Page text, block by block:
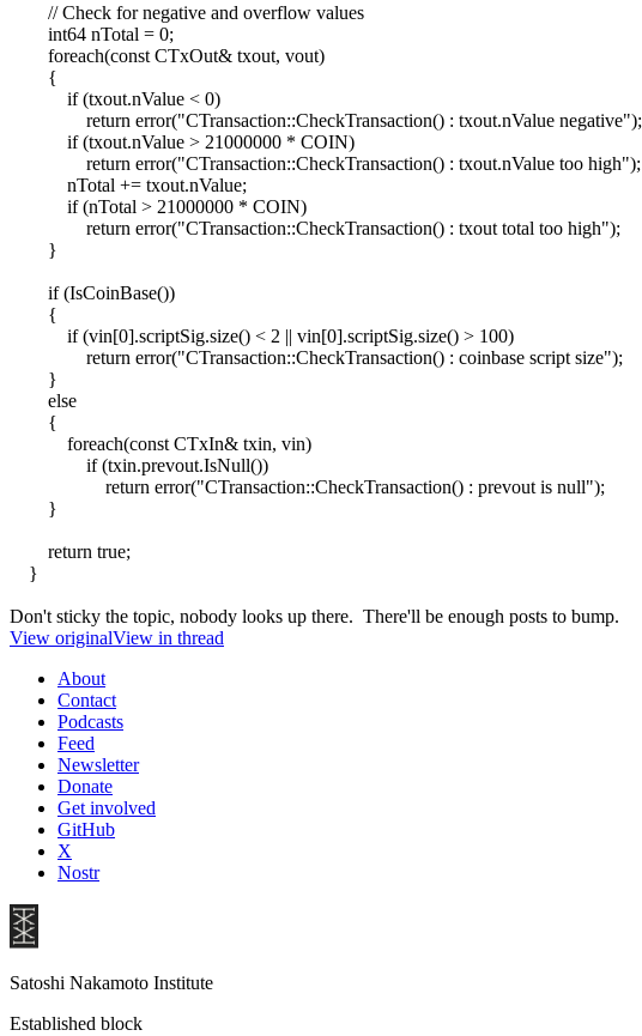
// Check for negative and overflow values
int64 nTotal = 0;
foreach(const CTxOut& txout, vout)
{
if (txout.nValue < 0)
return error("CTransaction::CheckTransaction() : txout.nValue negative");
if (txout.nValue > 21000000 * COIN)
return error("CTransaction::CheckTransaction() : txout.nValue too high");
nTotal += txout.nValue;
if (nTotal > 21000000 * COIN)
return error("CTransaction::CheckTransaction() : txout total too high");
}
if (IsCoinBase())
{
if (vin[0].scriptSig.size() < 2 || vin[0].scriptSig.size() > 100)
return error("CTransaction::CheckTransaction() : coinbase script size");
}
else
{
foreach(const CTxIn& txin, vin)
if (txin.prevout.IsNull())
return error("CTransaction::CheckTransaction() : prevout is null");
}
return true;
}
Don't sticky the topic, nobody looks up there. There'll be enough posts to bump.
View originalView in thread
About
Contact
Podcasts
Feed
Newsletter
Donate
Get involved
GitHub
X
Nostr
Satoshi Nakamoto Institute
Established block